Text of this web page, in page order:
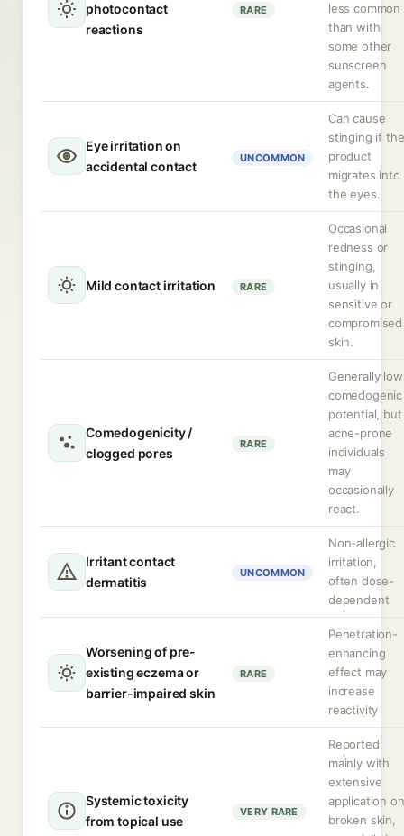
photocontact
reactions
RARE
less common
than with
some other
sunscreen
agents.
Eye irritation on
accidental contact
UNCOMMON
Can cause
stinging if the
product
migrates into
the eyes.
Mild contact irritation RARE
Occasional
redness or
stinging,
usually in
sensitive or
compromised
skin.
Comedogenicity /
clogged pores
RARE
Generally low
comedogenic
potential, but
acne-prone
individuals
may
occasionally
react.
Irritant contact
dermatitis
UNCOMMON
Non-allergic
irritation,
often dose-
dependent
Worsening of pre-
existing eczema or
barrier-impaired skin
RARE
Penetration-
enhancing
effect may
increase
reactivity
Systemic toxicity
from topical use
VERY RARE
Reported
mainly with
extensive
application on
broken skin,